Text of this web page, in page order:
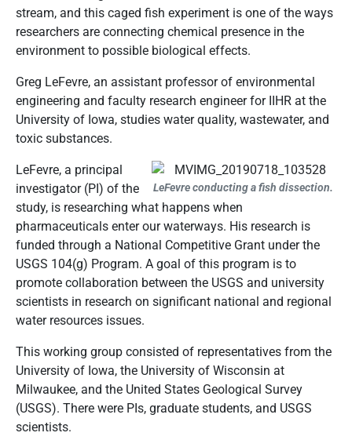
stream, and this caged fish experiment is one of the ways
researchers are connecting chemical presence in the
environment to possible biological effects.
Greg LeFevre, an assistant professor of environmental
engineering and faculty research engineer for IIHR at the
University of Iowa, studies water quality, wastewater, and
toxic substances.
LeFevre conducting a fish dissection.
LeFevre, a principal
investigator (PI) of the
study, is researching what happens when
pharmaceuticals enter our waterways. His research is
funded through a National Competitive Grant under the
USGS 104(g) Program. A goal of this program is to
promote collaboration between the USGS and university
scientists in research on significant national and regional
water resources issues.
This working group consisted of representatives from the
University of Iowa, the University of Wisconsin at
Milwaukee, and the United States Geological Survey
(USGS). There were PIs, graduate students, and USGS
scientists.